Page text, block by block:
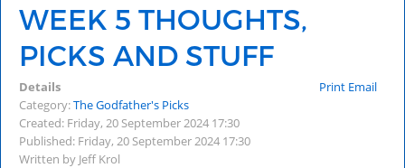
WEEK 5 THOUGHTS,
PICKS AND STUFF
Print Email
Details
Category:The Godfather's Picks
Created: Friday, 20 September 2024 17:30
Published: Friday, 20 September 2024 17:30
Written by Jeff Krol